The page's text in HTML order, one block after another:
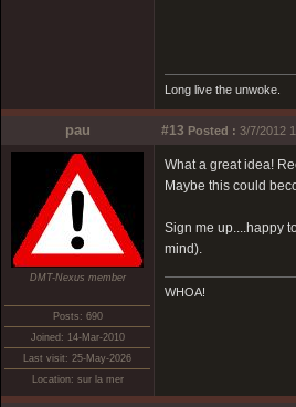
Long live the unwoke.
pau #13 Posted : 3/7/2012
DMT-Nexus member
Posts: 690
Joined: 14-Mar-2010
Last visit: 25-May-2026
Location: sur la mer
What a great idea!
Maybe this could
Sign me up....happy
mind).
WHOA!